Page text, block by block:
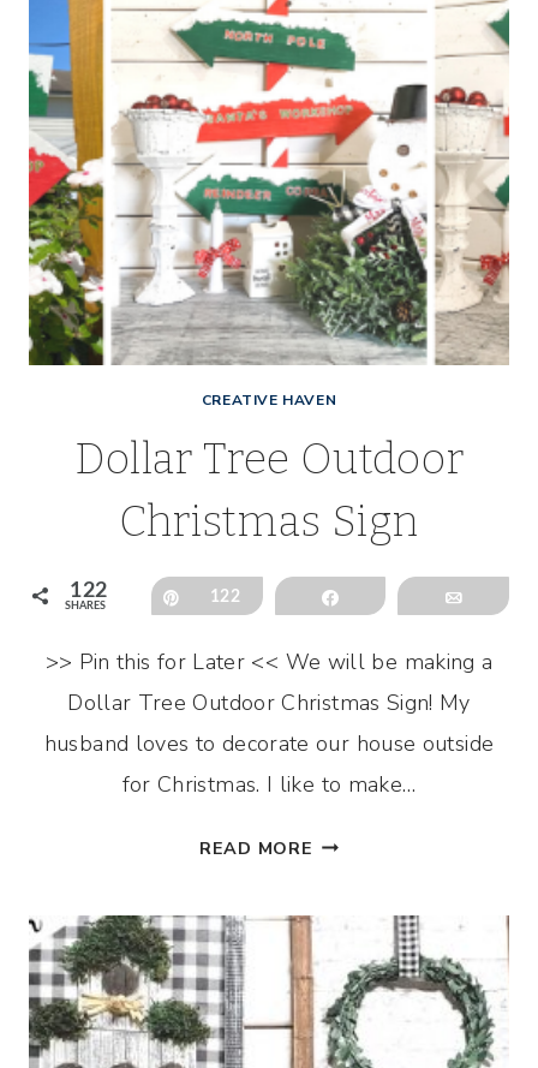
CREATIVE HAVEN
Dollar Tree Outdoor
Christmas Sign
122
SHARES
Pin122 Share Email
>> Pin this for Later << We will be making a
Dollar Tree Outdoor Christmas Sign! My
husband loves to decorate our house outside
for Christmas. I like to make…
READ MORE DOLLAR
CHRISTMAS
SIGN